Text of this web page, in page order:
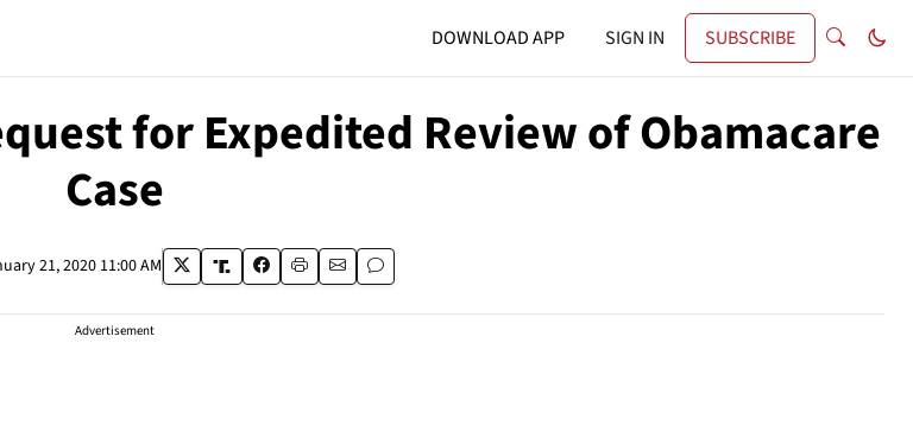
DOWNLOAD APP SIGN IN SUBSCRIBE
for Expedited Review of Obamacare
Case
21, 2020 11:00 AM
Advertisement